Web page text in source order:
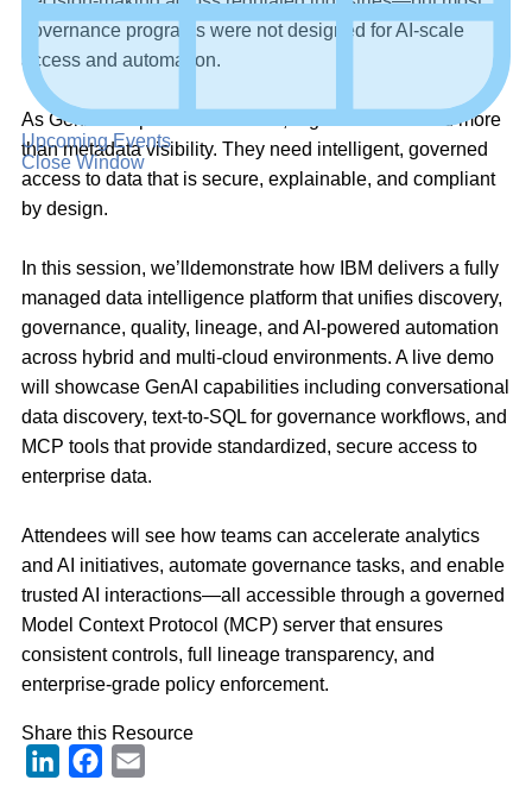
Upcoming Events
Close Window
governance programs were not designed for AI-scale
access and automation.
As GenAI adoption accelerates, organizations need more
than metadata visibility. They need intelligent, governed
access to data that is secure, explainable, and compliant
by design.
In this session, we’ll demonstrate how IBM delivers a fully
managed data intelligence platform that unifies discovery,
governance, quality, lineage, and AI-powered automation
across hybrid and multi-cloud environments. A live demo
will showcase GenAI capabilities including conversational
data discovery, text-to-SQL for governance workflows, and
MCP tools that provide standardized, secure access to
enterprise data.
Attendees will see how teams can accelerate analytics
and AI initiatives, automate governance tasks, and enable
trusted AI interactions—all accessible through a governed
Model Context Protocol (MCP) server that ensures
consistent controls, full lineage transparency, and
enterprise-grade policy enforcement.
Share this Resource
LinkedInFacebook